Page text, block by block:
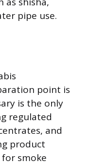
pipe use.
point is
is the only
regulated
and
product
smoke